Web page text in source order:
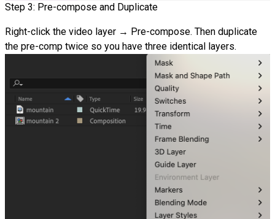
Step 3: Pre-compose and Duplicate
Right-click the video layer → Pre-compose. Then duplicate
the pre-comp twice so you have three identical layers.